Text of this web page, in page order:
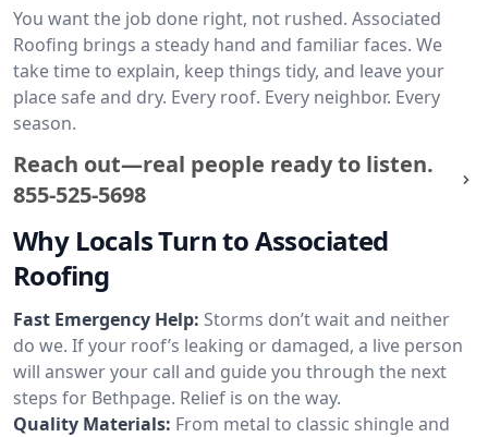
You want the job done right, not rushed. Associated
Roofing brings a steady hand and familiar faces. We
take time to explain, keep things tidy, and leave your
place safe and dry. Every roof. Every neighbor. Every
season.
Reach out—real people ready to listen.
855-525-5698
Why Locals Turn to Associated
Roofing
Fast Emergency Help: Storms don’t wait and neither
do we. If your roof’s leaking or damaged, a live person
will answer your call and guide you through the next
steps for Bethpage. Relief is on the way.
Quality Materials: From metal to classic shingle and